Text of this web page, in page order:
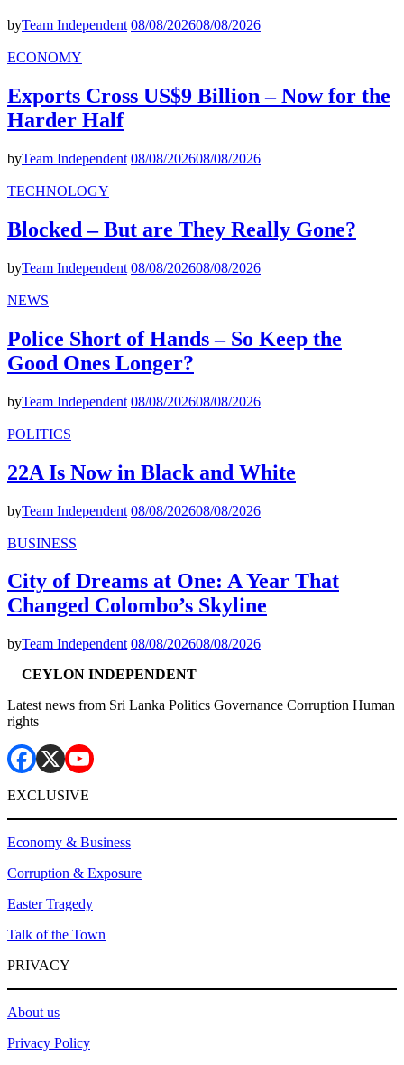
byTeam Independent 08/08/202608/08/2026
ECONOMY
Exports Cross US$9 Billion – Now for the
Harder Half
byTeam Independent 08/08/202608/08/2026
TECHNOLOGY
Blocked – But are They Really Gone?
byTeam Independent 08/08/202608/08/2026
NEWS
Police Short of Hands – So Keep the
Good Ones Longer?
byTeam Independent 08/08/202608/08/2026
POLITICS
22A Is Now in Black and White
byTeam Independent 08/08/202608/08/2026
BUSINESS
City of Dreams at One: A Year That
Changed Colombo’s Skyline
byTeam Independent 08/08/202608/08/2026
CEYLON INDEPENDENT
Latest news from Sri Lanka Politics Governance Corruption Human
rights
EXCLUSIVE
Economy & Business
Corruption & Exposure
Easter Tragedy
Talk of the Town
PRIVACY
About us
Privacy Policy